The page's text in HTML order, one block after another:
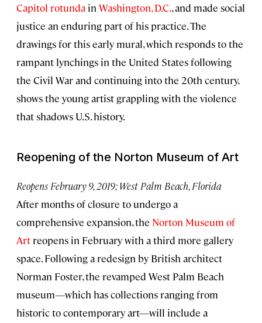
Capitol rotunda in Washington, D.C., and made social
justice an enduring part of his practice. The
drawings for this early mural, which responds to the
rampant lynchings in the United States following
the Civil War and continuing into the 20th century,
shows the young artist grappling with the violence
that shadows U.S. history.
Reopening of the Norton Museum of Art
Reopens February 9, 2019; West Palm Beach, Florida
After months of closure to undergo a
comprehensive expansion, the Norton Museum of
Art reopens in February with a third more gallery
space. Following a redesign by British architect
Norman Foster, the revamped West Palm Beach
museum—which has collections ranging from
historic to contemporary art—will include a